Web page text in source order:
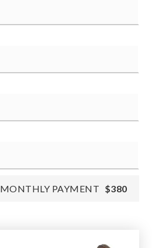
MONTHLY PAYMENT $380